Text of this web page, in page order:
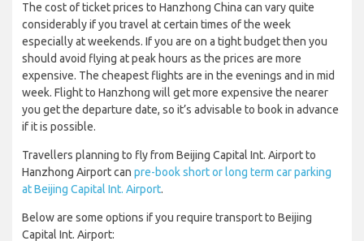
The cost of ticket prices to Hanzhong China can vary quite
considerably if you travel at certain times of the week
especially at weekends. If you are on a tight budget then you
should avoid flying at peak hours as the prices are more
expensive. The cheapest flights are in the evenings and in mid
week. Flight to Hanzhong will get more expensive the nearer
you get the departure date, so it’s advisable to book in advance
if it is possible.
Travellers planning to fly from Beijing Capital Int. Airport to
Hanzhong Airport can pre-book short or long term car parking
at Beijing Capital Int. Airport.
Below are some options if you require transport to Beijing
Capital Int. Airport: